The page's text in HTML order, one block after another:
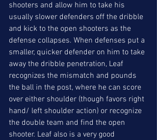
shooters and allow him to take his
usually slower defenders off the dribble
and kick to the open shooters as the
defense collapses. When defenses put a
smaller, quicker defender on him to take
away the dribble penetration, Leaf
recognizes the mismatch and pounds
the ball in the post, where he can score
over either shoulder (though favors right
hand/ left shoulder action) or recognize
the double team and find the open
shooter. Leaf also is a very good